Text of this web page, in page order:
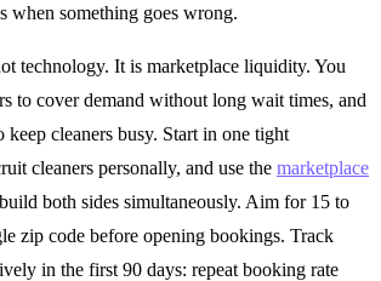
when something goes wrong.
technology. It is marketplace liquidity. You
to cover demand without long wait times, and
keep cleaners busy. Start in one tight
cleaners personally, and use the marketplace
both sides simultaneously. Aim for 15 to
zip code before opening bookings. Track
in the first 90 days: repeat booking rate